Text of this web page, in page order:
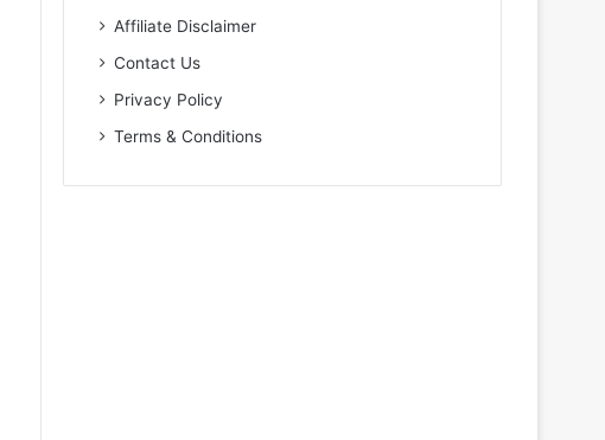
Affiliate Disclaimer
Contact Us
Privacy Policy
Terms & Conditions